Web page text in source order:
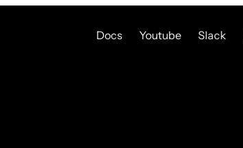
Docs Youtube Slack